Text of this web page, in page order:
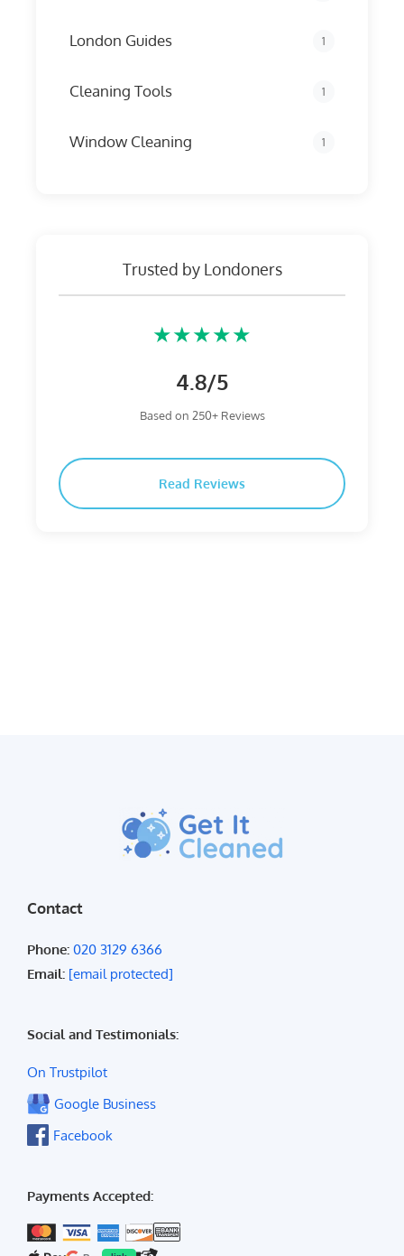
London Guides 1
Cleaning Tools 1
Window Cleaning 1
Trusted by Londoners
★★★★★
4.8/5
Based on 250+ Reviews
Read Reviews
Contact
Phone: 020 3129 6366
Email: [email protected]
Social and Testimonials:
On Trustpilot
Google Business
Facebook
Payments Accepted: